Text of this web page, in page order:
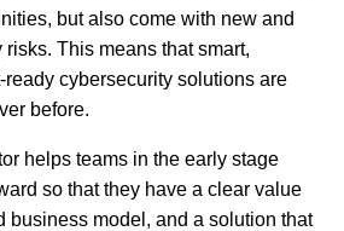
but also come with new and
This means that smart,
cybersecurity solutions are
before.
helps teams in the early stage
so that they have a clear value
business model, and a solution that